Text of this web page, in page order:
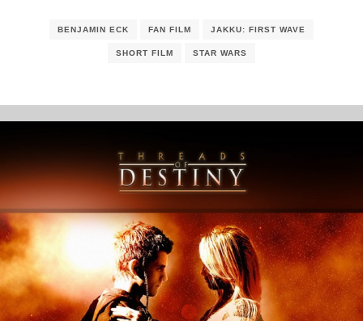
BENJAMIN ECK FAN FILM JAKKU: FIRST WAVE
SHORT FILM STAR WARS